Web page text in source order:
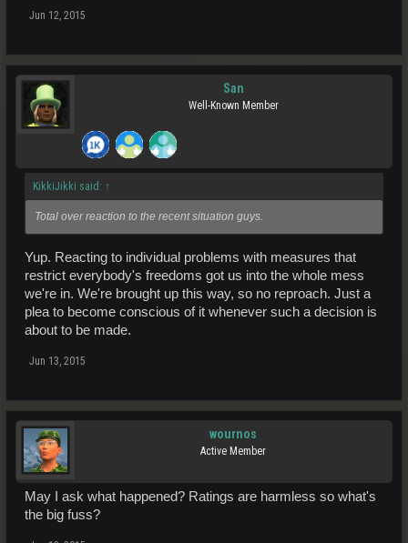
Jun 12, 2015
San
Well-Known Member
KikkiJikki said: ↑
Total over reaction to the recent situation guys.
Yup. Reacting to individual problems with measures that
restrict everybody's freedoms got us into the whole mess
we're in. We're brought up this way, so no reproach. Just a
plea to become conscious of it whenever such a decision is
about to be made.
Jun 13, 2015
wournos
Active Member
May I ask what happened? Ratings are harmless so what's
the big fuss?